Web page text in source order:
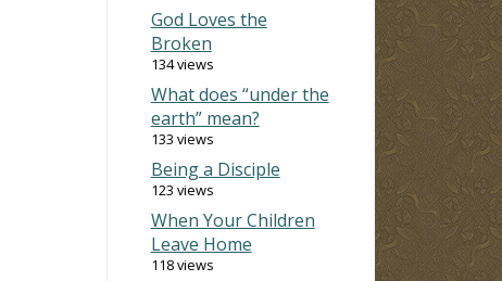
God Loves the
Broken
134 views
What does “under the
earth” mean?
133 views
Being a Disciple
123 views
When Your Children
Leave Home
118 views